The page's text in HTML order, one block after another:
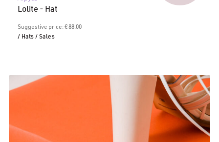
Lolite - Hat
Suggestive price: € 88.00
/ Hats / Sales
€88.00.
price